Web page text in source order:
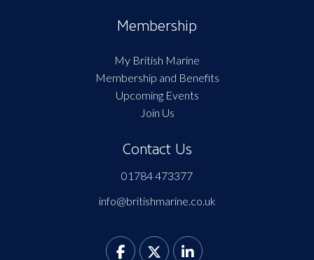
Membership
My British Marine
Membership and Benefits
Upcoming Events
Join Us
Contact Us
01784 473377
info@britishmarine.co.uk